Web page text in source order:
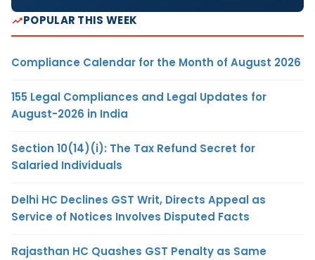
POPULAR THIS WEEK
Compliance Calendar for the Month of August 2026
155 Legal Compliances and Legal Updates for
August-2026 in India
Section 10(14)(i): The Tax Refund Secret for
Salaried Individuals
Delhi HC Declines GST Writ, Directs Appeal as
Service of Notices Involves Disputed Facts
Rajasthan HC Quashes GST Penalty as Same